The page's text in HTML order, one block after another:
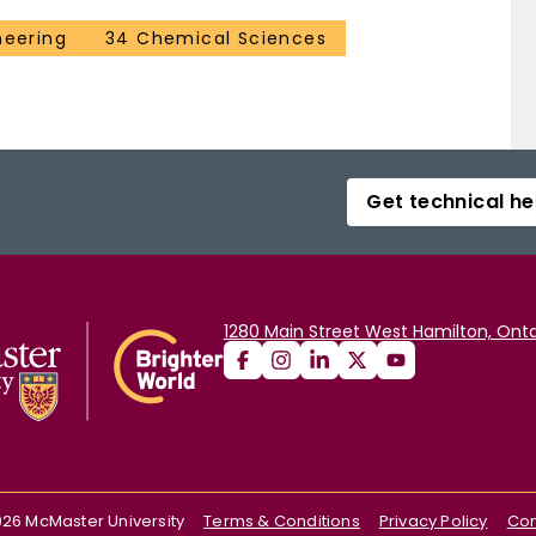
34 Chemical Sciences
Get technical
1280 Main Street West Hamilton,
McMaster University Terms & Conditions Privacy Policy